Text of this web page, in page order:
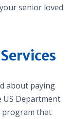
your senior loved
about paying
Department
program that